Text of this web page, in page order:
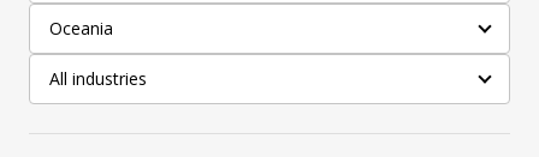
Oceania
All industries